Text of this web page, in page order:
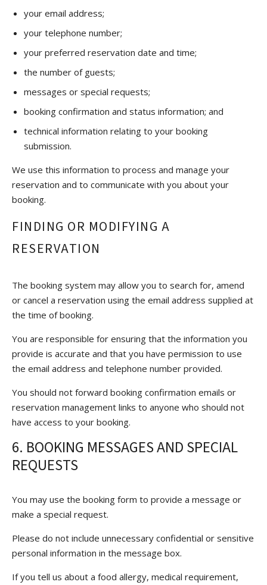
your email address;
your telephone number;
your preferred reservation date and time;
the number of guests;
messages or special requests;
booking confirmation and status information; and
technical information relating to your booking
submission.
We use this information to process and manage your
reservation and to communicate with you about your
booking.
FINDING OR MODIFYING A
RESERVATION
The booking system may allow you to search for, amend
or cancel a reservation using the email address supplied at
the time of booking.
You are responsible for ensuring that the information you
provide is accurate and that you have permission to use
the email address and telephone number provided.
You should not forward booking confirmation emails or
reservation management links to anyone who should not
have access to your booking.
6. BOOKING MESSAGES AND SPECIAL
REQUESTS
You may use the booking form to provide a message or
make a special request.
Please do not include unnecessary confidential or sensitive
personal information in the message box.
If you tell us about a food allergy, medical requirement,